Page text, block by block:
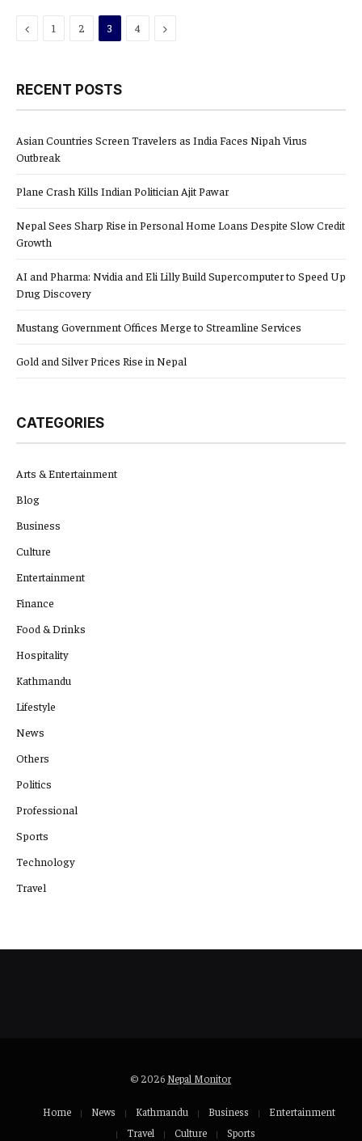
Previous
1 2 3 4 Next
RECENT POSTS
Asian Countries Screen Travelers as India Faces Nipah Virus
Outbreak
Plane Crash Kills Indian Politician Ajit Pawar
Nepal Sees Sharp Rise in Personal Home Loans Despite Slow Credit
Growth
AI and Pharma: Nvidia and Eli Lilly Build Supercomputer to Speed Up
Drug Discovery
Mustang Government Offices Merge to Streamline Services
Gold and Silver Prices Rise in Nepal
CATEGORIES
Arts & Entertainment
Blog
Business
Culture
Entertainment
Finance
Food & Drinks
Hospitality
Kathmandu
Lifestyle
News
Others
Politics
Professional
Sports
Technology
Travel
© 2026 Nepal Monitor
Home News Kathmandu Business
Entertainment
Travel
Culture Sports